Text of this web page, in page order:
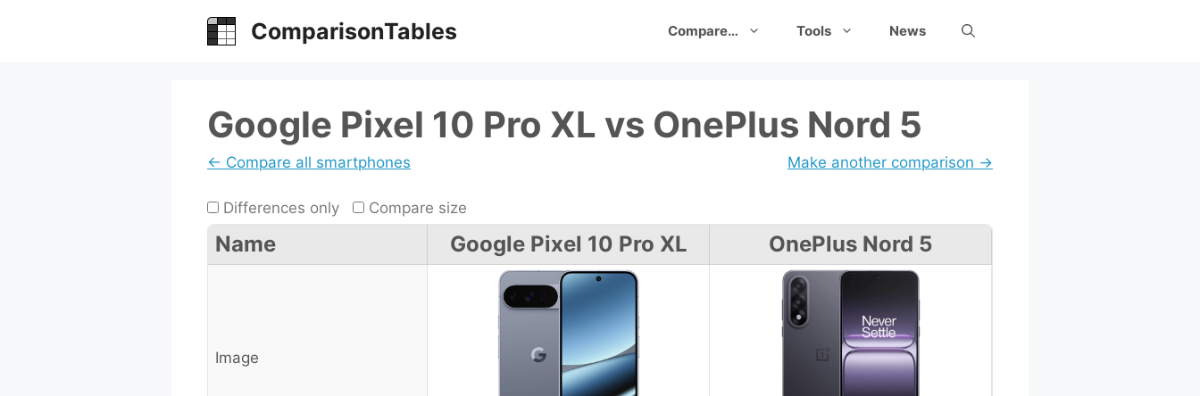
ComparisonTables Compare… Tools News
Google Pixel 10 Pro XL vs OnePlus Nord 5
← Compare all smartphones Make another comparison →
Differences only Compare size
Name Google Pixel 10 Pro XL OnePlus Nord 5
Image